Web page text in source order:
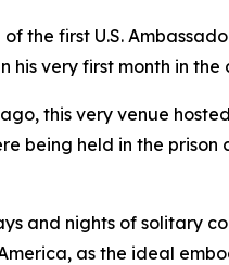
the first U.S.
very first month in the
this very venue
being held in the prison
and nights of solitary
as the ideal